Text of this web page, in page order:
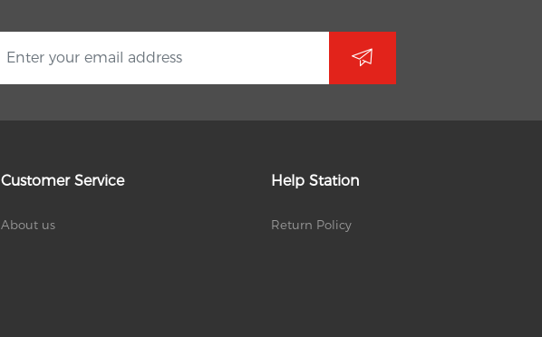
Customer Service
About us
Help Station
Return Policy